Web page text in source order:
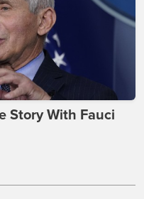
Story With Fauci